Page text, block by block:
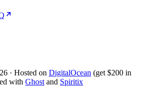
· Hosted on DigitalOcean (get $200 in
with Ghost and Spiritix